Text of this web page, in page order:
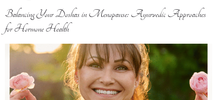
Balancing Your Doshas in Menopause: Ayurvedic Approaches
for Hormone Health